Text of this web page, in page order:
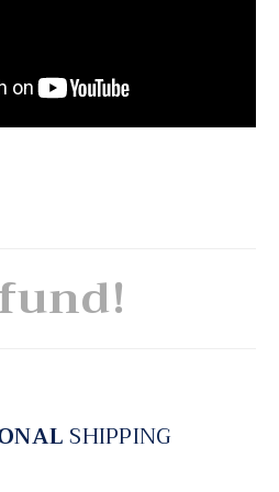
SHIPPING